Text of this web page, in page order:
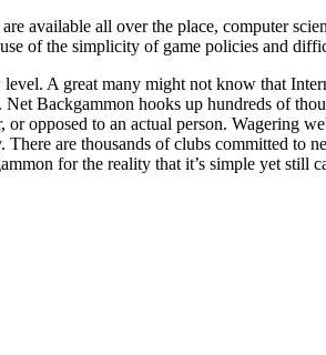
available all over the place, computer
of the simplicity of game policies and
A great many might not know that
Backgammon hooks up hundreds of
opposed to an actual person. Wagering
are thousands of clubs committed to
for the reality that it’s simple yet still